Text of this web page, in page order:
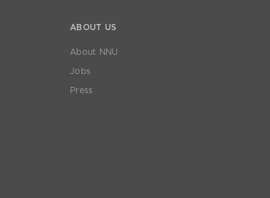
ABOUT US
About NNU
Jobs
Press